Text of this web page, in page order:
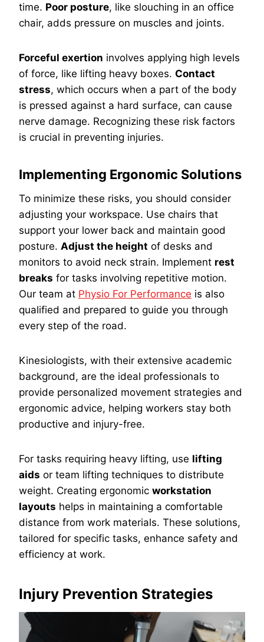
time. Poor posture, like slouching in an office
chair, adds pressure on muscles and joints.
Forceful exertion involves applying high levels
of force, like lifting heavy boxes. Contact
stress, which occurs when a part of the body
is pressed against a hard surface, can cause
nerve damage. Recognizing these risk factors
is crucial in preventing injuries.
Implementing Ergonomic Solutions
To minimize these risks, you should consider
adjusting your workspace. Use chairs that
support your lower back and maintain good
posture. Adjust the height of desks and
monitors to avoid neck strain. Implement rest
breaks for tasks involving repetitive motion.
Our team at Physio For Performance is also
qualified and prepared to guide you through
every step of the road.
Kinesiologists, with their extensive academic
background, are the ideal professionals to
provide personalized movement strategies and
ergonomic advice, helping workers stay both
productive and injury-free.
For tasks requiring heavy lifting, use lifting
aids or team lifting techniques to distribute
weight. Creating ergonomic workstation
layouts helps in maintaining a comfortable
distance from work materials. These solutions,
tailored for specific tasks, enhance safety and
efficiency at work.
Injury Prevention Strategies